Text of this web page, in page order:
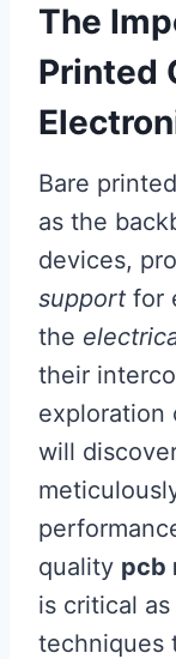
The
Printed
Bare
as the
devices,
support for
the
their
exploration
will
quality pcb
is critical
techniques